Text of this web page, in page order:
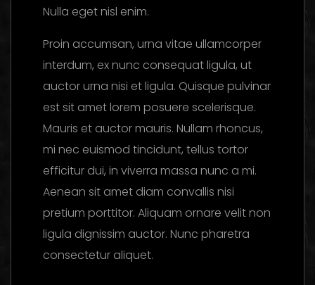
Nulla eget nisl enim.
Proin accumsan, urna vitae ullamcorper
interdum, ex nunc consequat ligula, ut
auctor urna nisi et ligula. Quisque pulvinar
est sit amet lorem posuere scelerisque.
Mauris et auctor mauris. Nullam rhoncus,
mi nec euismod tincidunt, tellus tortor
efficitur dui, in viverra massa nunc a mi.
Aenean sit amet diam convallis nisi
pretium porttitor. Aliquam ornare velit non
ligula dignissim auctor. Nunc pharetra
consectetur aliquet.